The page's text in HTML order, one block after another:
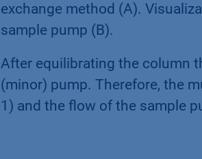
exchange method (A).
sample pump (B).
After equilibrating the column
(minor) pump. Therefore, the
1) and the flow of the sample